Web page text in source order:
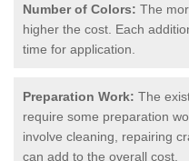
Number of Colors: The
higher the cost. Each
time for application.
Preparation Work: The
require some preparation
involve cleaning, repairing
can add to the overall cost.